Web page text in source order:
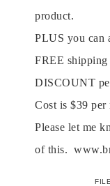
product.
PLUS you can
FREE
DISCOUNT
Cost is $39 per
Please let me
of this.